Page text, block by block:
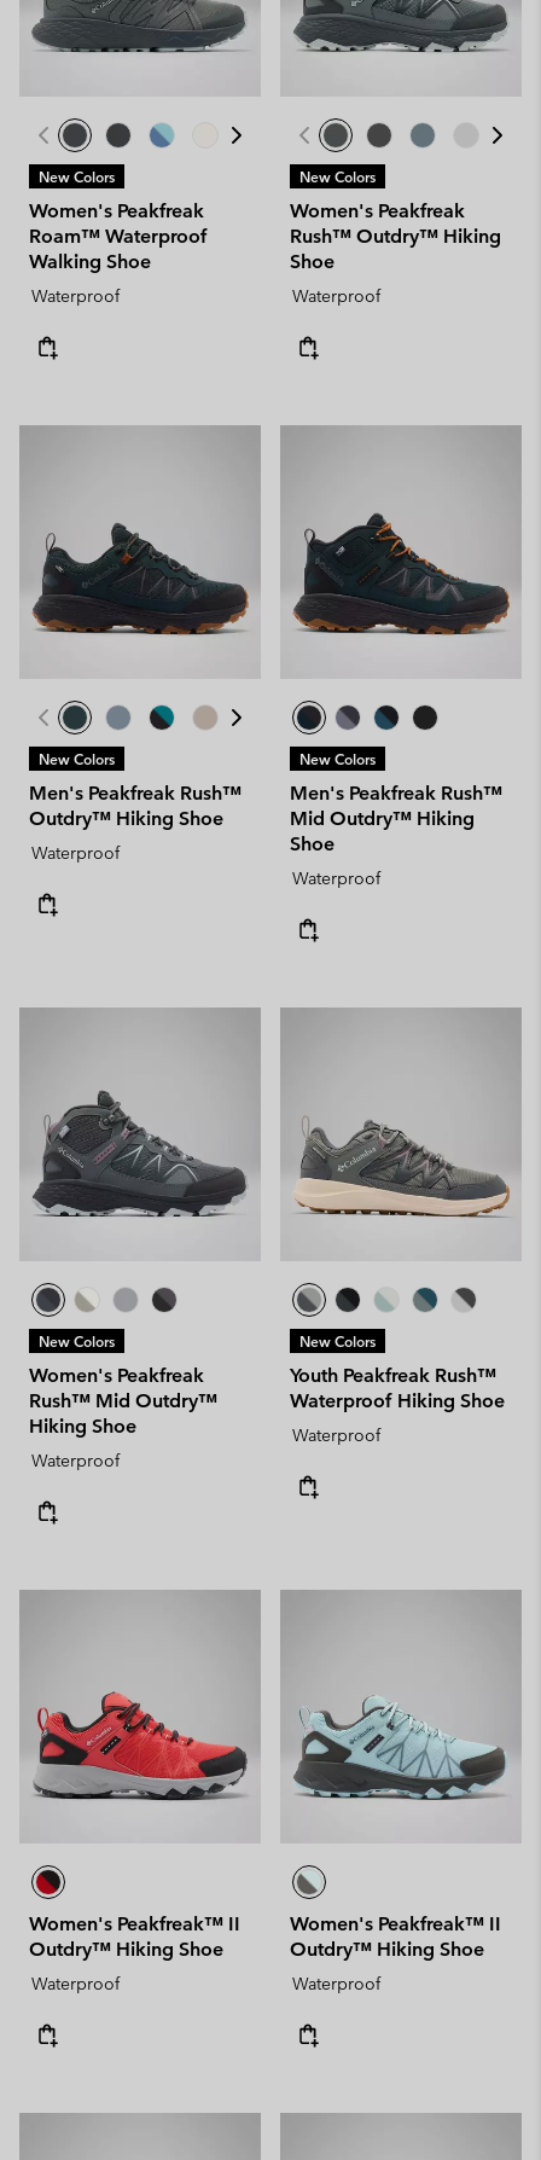
New Colors
Women's Peakfreak
Roam™ Waterproof
Walking Shoe
Waterproof
New Colors
Women's Peakfreak
Rush™ Outdry™ Hiking
Shoe
Waterproof
New Colors
Men's Peakfreak Rush™
Outdry™ Hiking Shoe
Waterproof
New Colors
Men's Peakfreak Rush™
Mid Outdry™ Hiking
Shoe
Waterproof
New Colors
Women's Peakfreak
Rush™ Mid Outdry™
Hiking Shoe
Waterproof
New Colors
Youth Peakfreak Rush™
Waterproof Hiking Shoe
Waterproof
Women's Peakfreak™ II
Outdry™ Hiking Shoe
Waterproof
Women's Peakfreak™ II
Outdry™ Hiking Shoe
Waterproof